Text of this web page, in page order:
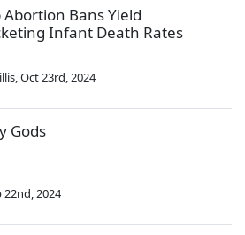
Bans Yield
Infant Death Rates
,Oct 23rd, 2024
Gods
22nd, 2024